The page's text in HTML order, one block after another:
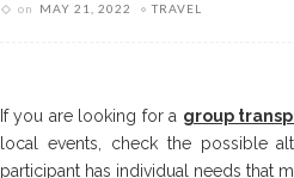
on MAY 21, 2022 TRAVEL
If you are looking for a group
local events, check the possible
participant has individual needs that